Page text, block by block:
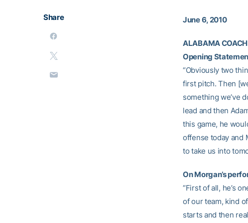
Share June 6, 2010
ALABAMA
Opening
“Obviously two
first pitch. Then
something we’ve
lead and then
this game, he
offense today and
to take us into
On Morgan’s
“First of all, he’s
of our team, kind
starts and then